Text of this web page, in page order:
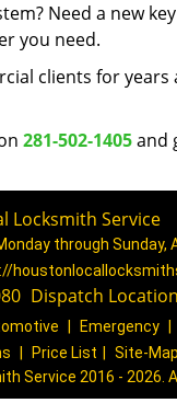
Need a new
you need.
clients for years
281-502-1405and
Locksmith Service
through Sunday,
Dispatch
Emergency
Price List
Site-Map
Service 2016 - 2026.